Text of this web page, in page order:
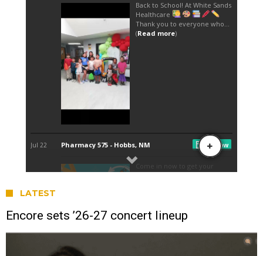
LATEST
Encore sets ’26-27 concert lineup